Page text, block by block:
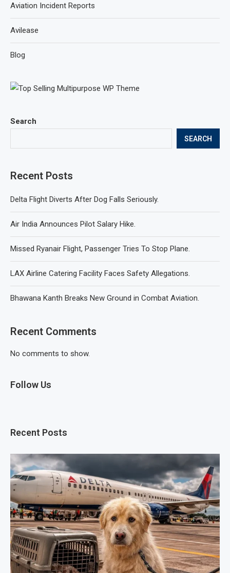
Search
SEARCH
Recent Posts
Delta Flight Diverts After Dog Falls Seriously.
Air India Announces Pilot Salary Hike.
Missed Ryanair Flight, Passenger Tries To Stop Plane.
LAX Airline Catering Facility Faces Safety Allegations.
Bhawana Kanth Breaks New Ground in Combat Aviation.
Recent Comments
No comments to show.
Follow Us
Recent Posts
Aviation Incident Reports
Avilease
Blog